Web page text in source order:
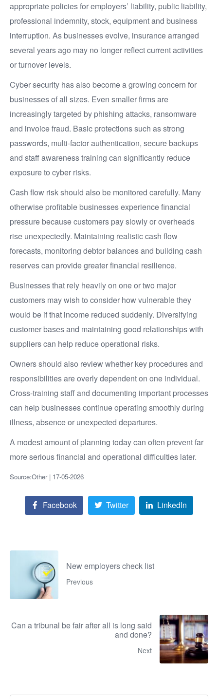
appropriate policies for employers’ liability, public liability,
professional indemnity, stock, equipment and business
interruption. As businesses evolve, insurance arranged
several years ago may no longer reflect current activities
or turnover levels.
Cyber security has also become a growing concern for
businesses of all sizes. Even smaller firms are
increasingly targeted by phishing attacks, ransomware
and invoice fraud. Basic protections such as strong
passwords, multi-factor authentication, secure backups
and staff awareness training can significantly reduce
exposure to cyber risks.
Cash flow risk should also be monitored carefully. Many
otherwise profitable businesses experience financial
pressure because customers pay slowly or overheads
rise unexpectedly. Maintaining realistic cash flow
forecasts, monitoring debtor balances and building cash
reserves can provide greater financial resilience.
Businesses that rely heavily on one or two major
customers may wish to consider how vulnerable they
would be if that income reduced suddenly. Diversifying
customer bases and maintaining good relationships with
suppliers can help reduce operational risks.
Owners should also review whether key procedures and
responsibilities are overly dependent on one individual.
Cross-training staff and documenting important processes
can help businesses continue operating smoothly during
illness, absence or unexpected departures.
A modest amount of planning today can often prevent far
more serious financial and operational difficulties later.
Source:Other | 17-05-2026
Facebook Twitter LinkedIn
New employers check list
Previous
Can a tribunal be fair after all is long said
and done?
Next